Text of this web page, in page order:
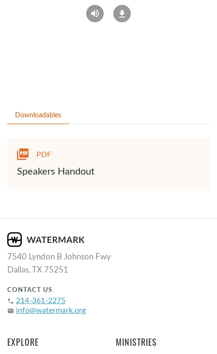
Downloadables
PDF
Speakers Handout
7540 Lyndon B Johnson Fwy
Dallas, TX 75251
CONTACT US
phone 214-361-2275
email info@watermark.org
EXPLORE MINISTRIES